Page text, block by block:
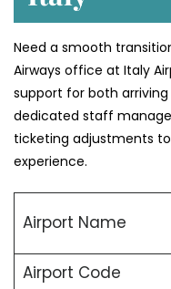
Need a smooth
Airways office at Italy
support for both
dedicated staff
ticketing adjustments
experience.
Airport Name
Airport Code